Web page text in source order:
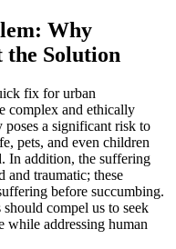
Why
the Solution
fix for urban
complex and ethically
a significant risk to
pets, and even children
In addition, the suffering
and traumatic; these
before succumbing.
compel us to seek
while addressing human